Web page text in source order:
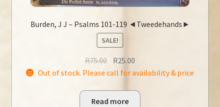
Burden, J J – Psalms 101-119 ◄Tweedehands►
SALE!
R75.00 Original
price
R75.00.
R25.00
price
R25.00.
Out of stock. Please call for availability & price
Read more